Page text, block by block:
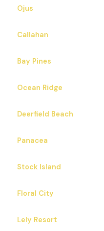
Ojus
Callahan
Bay Pines
Ocean Ridge
Deerfield Beach
Panacea
Stock Island
Floral City
Lely Resort